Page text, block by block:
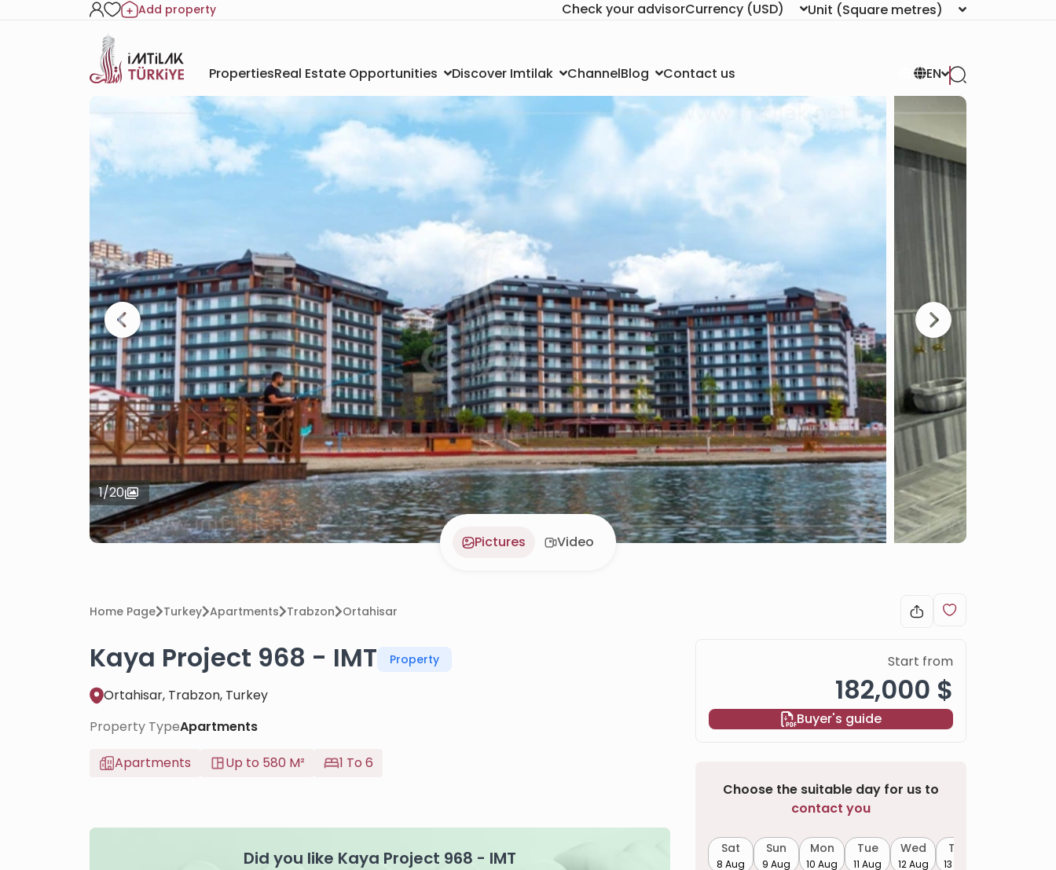
Add property Check your advisorCurrency (USD) Unit (Square metres)
PropertiesReal Estate Opportunities Discover Imtilak ChannelBlog Contact us EN
1/20
Pictures Video
Home Page Turkey Apartments Trabzon Ortahisar
Kaya Project 968 - IMT Property
Ortahisar, Trabzon, Turkey
Property TypeApartments
Apartments
Up to 580 M² 1 To 6
Did you like Kaya Project 968 - IMT
Start from
182,000 $
Buyer's guide
Choose the suitable day for us to
contact you
Sat
8 Aug
Sun
9 Aug
Mon
10 Aug
Tue
11 Aug
Wed
12 Aug
Thu
13 Aug